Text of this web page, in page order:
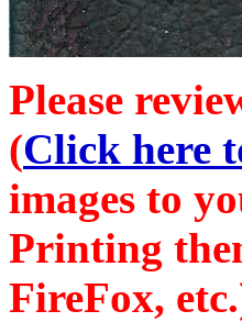
Please
(Click here
images to
Printing
FireFox,